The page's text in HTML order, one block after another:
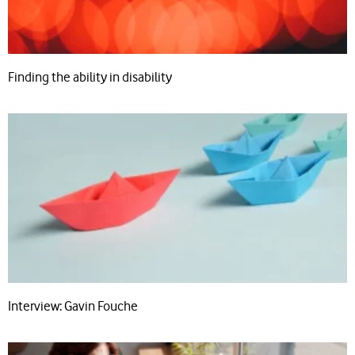
Finding the ability in disability
Interview: Gavin Fouche